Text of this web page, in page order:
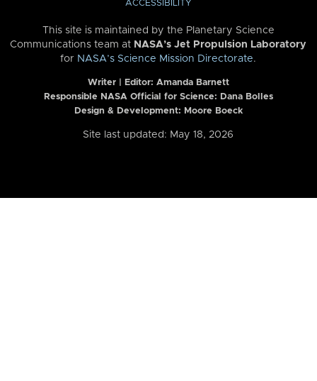
ACCESSIBILITY
This site is maintained by the Planetary Science
Communications team at NASA’s Jet Propulsion Laboratory
for NASA’s Science Mission Directorate.
Writer | Editor: Amanda Barnett
Responsible NASA Official for Science: Dana Bolles
Design & Development: Moore Boeck
Site last updated: May 18, 2026